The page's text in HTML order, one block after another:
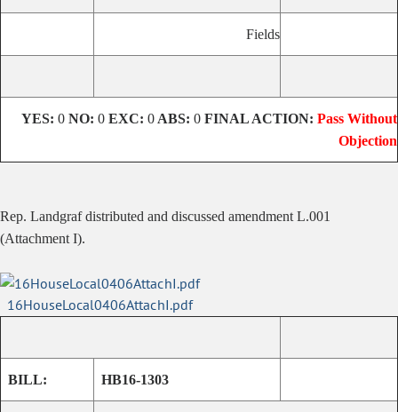
Fields
YES: 0 NO: 0 EXC: 0 ABS: 0 FINAL ACTION: Pass Without
Objection
Rep. Landgraf distributed and discussed amendment L.001
(Attachment I).
16HouseLocal0406AttachI.pdf
BILL: HB16-1303